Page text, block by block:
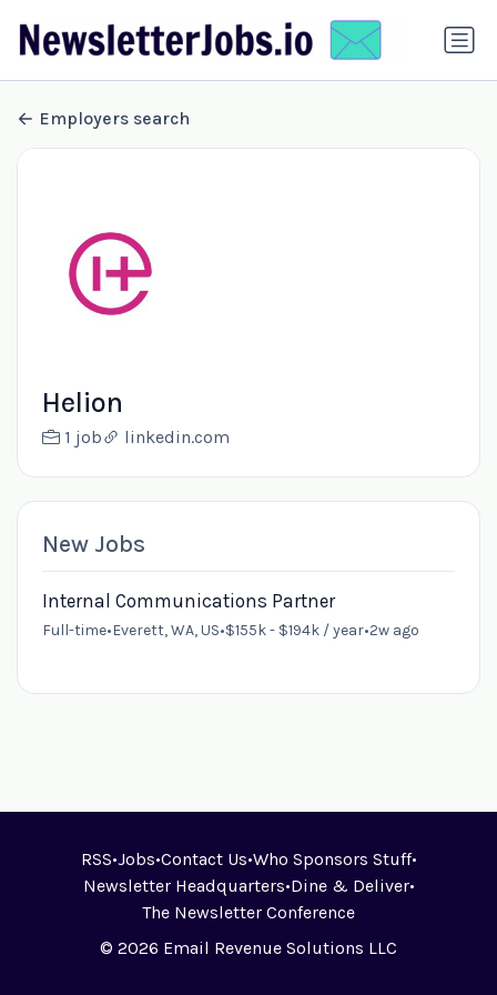
Employers search
Helion
1 job linkedin.com
New Jobs
Internal Communications Partner
Full-time•Everett, WA, US•$155k - $194k / year•2w ago
RSS•Jobs•Contact Us•Who Sponsors Stuff•
Newsletter Headquarters•Dine & Deliver•
The Newsletter Conference
© 2026 Email Revenue Solutions LLC